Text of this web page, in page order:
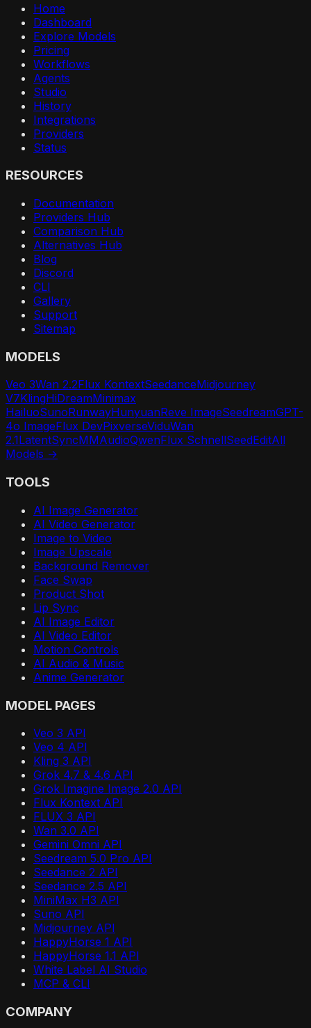
Home
Dashboard
Explore Models
Pricing
Workflows
Agents
Studio
History
Integrations
Providers
Status
RESOURCES
Documentation
Providers Hub
Comparison Hub
Alternatives Hub
Blog
Discord
CLI
Gallery
Support
Sitemap
MODELS
Veo 3Wan 2.2Flux KontextSeedanceMidjourney
V7KlingHiDreamMinimax
HailuoSunoRunwayHunyuanReve ImageSeedreamGPT-
4o ImageFlux DevPixverseViduWan
2.1LatentSyncMMAudioQwenFlux SchnellSeedEditAll
Models →
TOOLS
AI Image Generator
AI Video Generator
Image to Video
Image Upscale
Background Remover
Face Swap
Product Shot
Lip Sync
AI Image Editor
AI Video Editor
Motion Controls
AI Audio & Music
Anime Generator
MODEL PAGES
Veo 3 API
Veo 4 API
Kling 3 API
Grok 4.7 & 4.6 API
Grok Imagine Image 2.0 API
Flux Kontext API
FLUX 3 API
Wan 3.0 API
Gemini Omni API
Seedream 5.0 Pro API
Seedance 2 API
Seedance 2.5 API
MiniMax H3 API
Suno API
Midjourney API
HappyHorse 1 API
HappyHorse 1.1 API
White Label AI Studio
MCP & CLI
COMPANY